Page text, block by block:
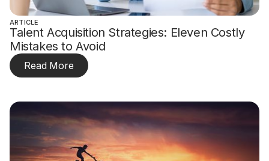
ARTICLE
Talent Acquisition Strategies: Eleven Costly
Mistakes to Avoid
Read More